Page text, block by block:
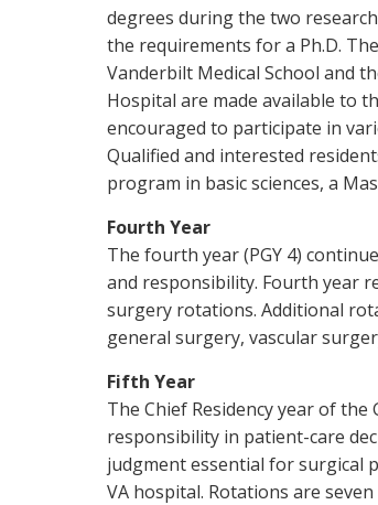
degrees during the two
the requirements for a Ph.D.
Vanderbilt Medical School and
Hospital are made available to
encouraged to participate in
Qualified and interested
program in basic sciences, a
Fourth Year
The fourth year (PGY 4)
and responsibility. Fourth year
surgery rotations. Additional
general surgery, vascular
Fifth Year
The Chief Residency year of
responsibility in patient-care
judgment essential for surgical
VA hospital. Rotations are